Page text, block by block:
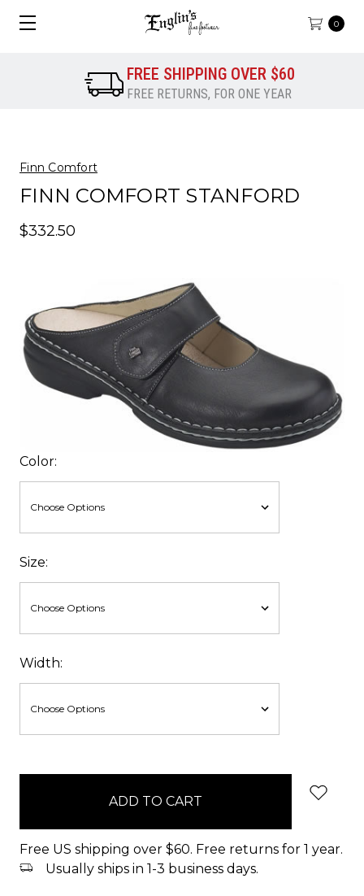
0
FREE SHIPPING OVER $60
FREE RETURNS, FOR ONE YEAR
Finn Comfort
FINN COMFORT STANFORD
$332.50
Color:
Size:
Width:
Free US shipping over $60. Free returns for 1 year.
Usually ships in 1-3 business days.